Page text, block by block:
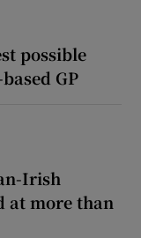
possible
GP
Irish
at more than